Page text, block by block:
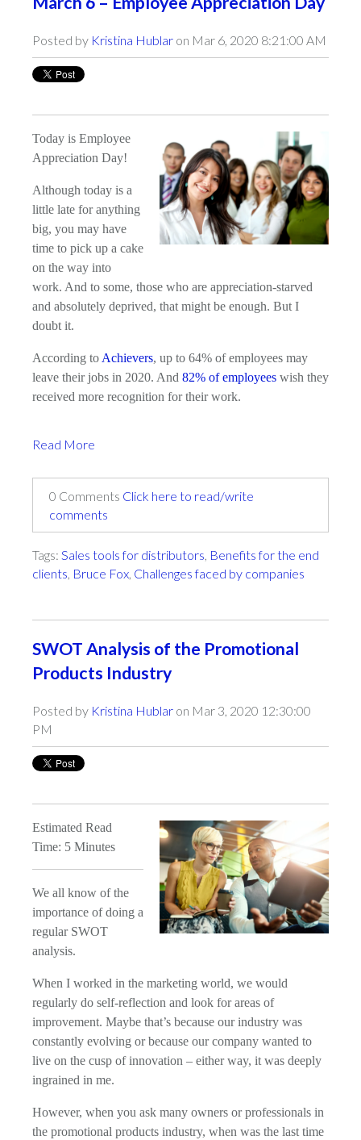
Posted by Kristina Hublar on Mar 6, 2020 8:21:00 AM
Today is Employee
Appreciation Day!
Although today is a
little late for anything
big, you may have
time to pick up a cake
on the way into
work. And to some, those who are appreciation-starved
and absolutely deprived, that might be enough. But I
doubt it.
According to Achievers, up to 64% of employees may
leave their jobs in 2020. And 82% of employees wish they
received more recognition for their work.
Read More
0 Comments Click here to read/write
comments
Tags: Sales tools for distributors, Benefits for the end
clients, Bruce Fox, Challenges faced by companies
SWOT Analysis of the Promotional
Products Industry
Posted by Kristina Hublar on Mar 3, 2020 12:30:00
PM
Estimated Read
Time: 5 Minutes
We all know of the
importance of doing a
regular SWOT
analysis.
When I worked in the marketing world, we would
regularly do self-reflection and look for areas of
improvement. Maybe that’s because our industry was
constantly evolving or because our company wanted to
live on the cusp of innovation – either way, it was deeply
ingrained in me.
However, when you ask many owners or professionals in
the promotional products industry, when was the last time